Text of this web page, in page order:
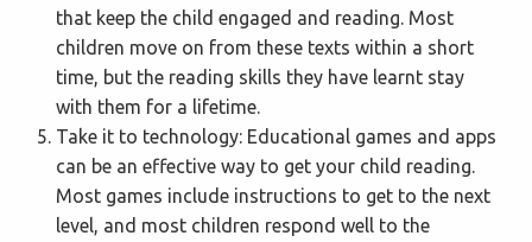
that keep the child engaged and reading. Most
children move on from these texts within a short
time, but the reading skills they have learnt stay
with them for a lifetime.
Take it to technology: Educational games and apps
can be an effective way to get your child reading.
Most games include instructions to get to the next
level, and most children respond well to the